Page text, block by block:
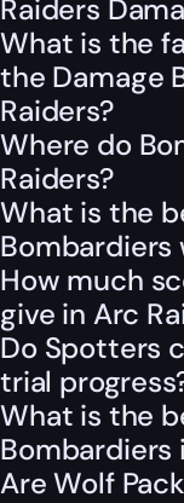
Raiders
What is the
the Damage
Raiders?
Where do
Raiders?
What is the
Bombardiers
How much
give in Arc
Do Spotters
trial
What is the
Bombardiers
Are Wolf